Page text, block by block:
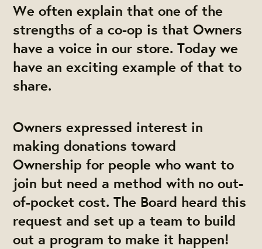
We often explain that one of the
strengths of a co-op is thatOwners
have a voice in our store. Today we
have an exciting example of that to
share.
Owners expressed interest in
making donations toward
Ownership for people who want to
join but need a method with no out-
of-pocket cost. The Board heard this
request and set up a team to build
out a program to make it happen!